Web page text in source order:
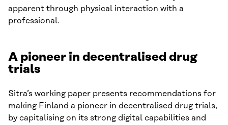
apparent through physical interaction with a
professional.
A pioneer in decentralised drug
trials
Sitra’s working paper presents recommendations for
making Finland a pioneer in decentralised drug trials,
by capitalising on its strong digital capabilities and